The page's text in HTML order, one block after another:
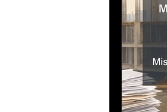
Cutting
Zinc